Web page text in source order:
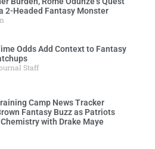
2-Headed Fantasy Monster
Odds Add Context to Fantasy
Staff
Camp News Tracker
Fantasy Buzz as Patriots
Chemistry with Drake Maye